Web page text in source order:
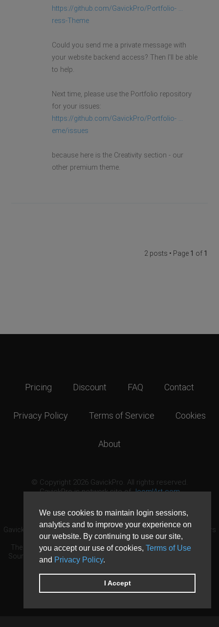
We use cookies to maintain login sessions,
analytics and to improve your experience on
our website. By continuing to use our site,
you accept our use of cookies, Terms of Use
and Privacy Policy.
I Accept
https://github.com/GavickPro/Portfolio- ...
ress-Theme
Could you send me a private message with
your website backend access? Then I'll be able
to help.
Next time, please use the Portfolio repository
for your issues:
https://github.com/GavickPro/Portfolio- ...
eme/issues
because here is the Creativity section - our
other premium theme.
2 posts • Page 1 of 1
Pricing Discount FAQ Contact
Privacy Policy Terms of Service Cookies
About
© Copyright 2026 GavickPro. All rights reserved.
GavickPro is network site ofJoomlArt.com
GavickPro® is not affiliated with or endorsed by Open Source Matters
or the Joomla! Project.
The Joomla! logo is used under a limited license granted by Open
Source Matters the trademark holder in the United States and other
countries.
Need custom development?Request now
DDoS protection byEvolution Host